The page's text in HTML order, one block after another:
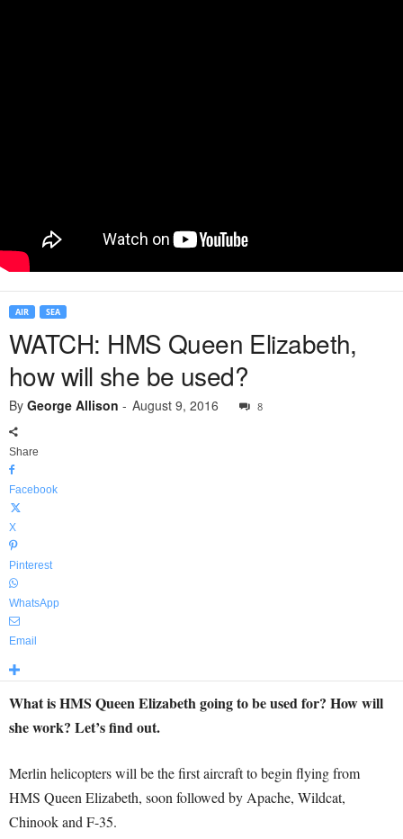
AIR SEA
WATCH: HMS Queen Elizabeth,
how will she be used?
By George Allison - August 9, 2016 8
Share
Facebook
X
Pinterest
WhatsApp
Email
What is HMS Queen Elizabeth going to be used for? How will
she work? Let’s find out.
Merlin helicopters will be the first aircraft to begin flying from
HMS Queen Elizabeth, soon followed by Apache, Wildcat,
Chinook and F-35.